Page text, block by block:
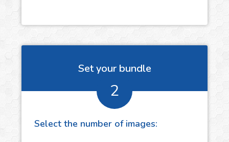
Set your bundle
2
Select the number of images: